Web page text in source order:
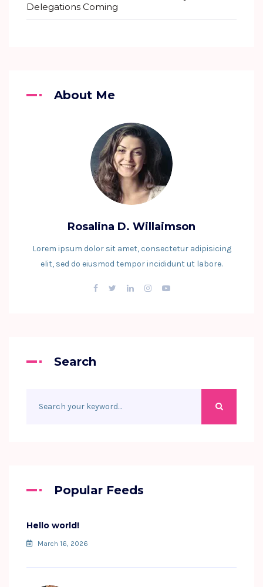
Delegations Coming
About Me
Rosalina D. Willaimson
Lorem ipsum dolor sit amet, consectetur adipisicing
elit, sed do eiusmod tempor incididunt ut labore.
Search
Popular Feeds
Hello world!
March 16, 2026